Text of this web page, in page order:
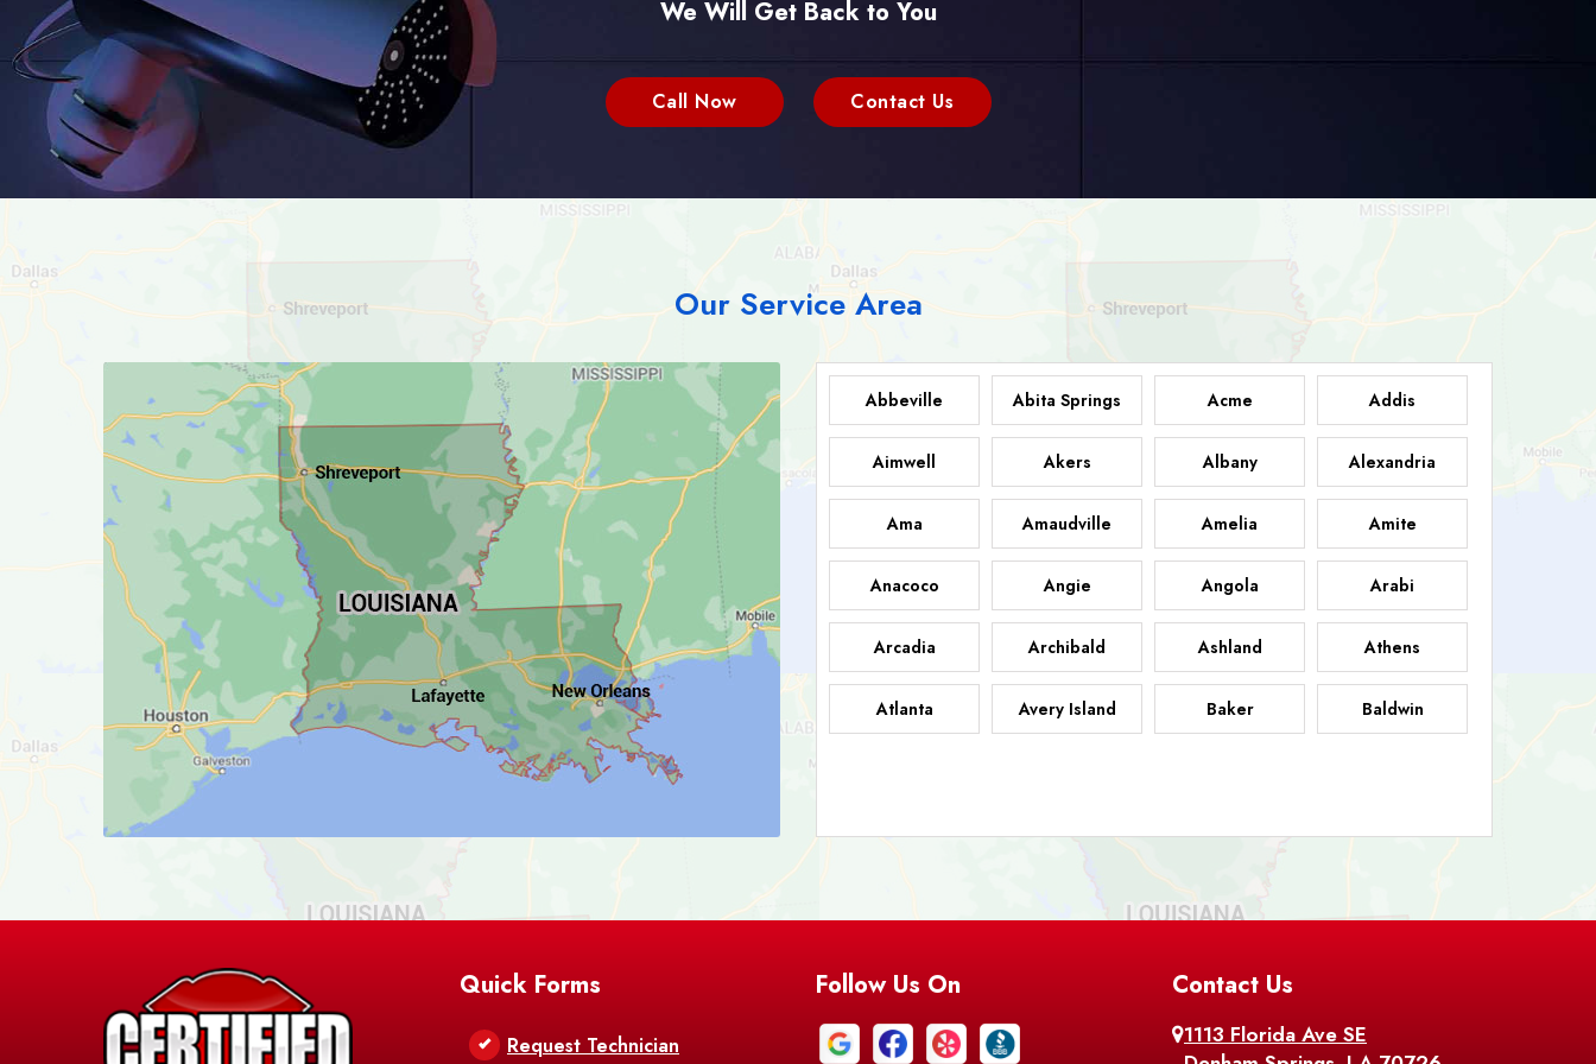
We Will Get Back to You
Call Now Contact Us
Our Service Area
Abbeville Abita Springs Acme Addis
Aimwell Akers Albany Alexandria
Ama Amaudville Amelia Amite
Anacoco Angie Angola Arabi
Arcadia Archibald Ashland Athens
Atlanta Avery Island Baker Baldwin
Baton Rouge
Bell City Belle Chasse Belle Rose Belmont
Bentley Bernice
Bethany Blanchard Bogalusa
Quick Forms
Request Technician
Follow Us On Contact Us
1113 Florida Ave SE